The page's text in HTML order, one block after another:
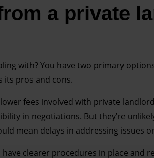
a private
with? You have two primary
its pros and cons.
fees involved with private
in negotiations. But they’re
mean delays in addressing issues
clearer procedures in place and